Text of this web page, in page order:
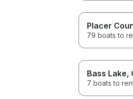
Placer
79 boats to
Bass Lake,
7 boats to